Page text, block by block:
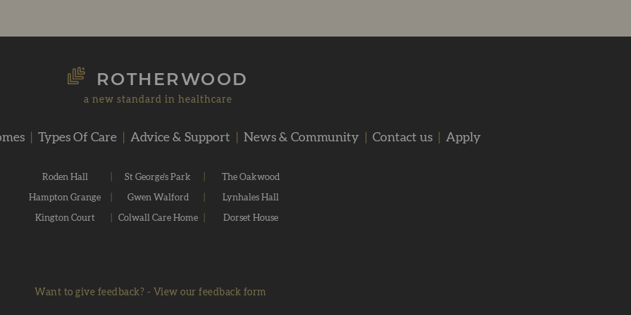
ROTHERWOOD
a new standard in healthcare
Types Of Care Advice & Support News & Community Contact us Apply
Roden Hall St George's Park The Oakwood
Hampton Grange Gwen Walford Lynhales Hall
Kington Court Colwall Care Home Dorset House
Want to give feedback? - View our feedback form